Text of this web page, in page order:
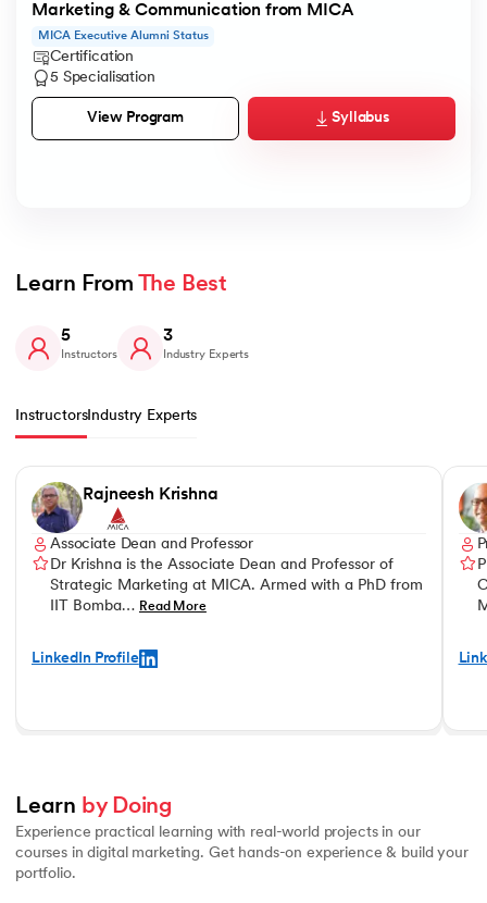
Marketing & Communication from MICA
MICA Executive Alumni Status
Certification
5 Specialisation
View Program Syllabus
Learn From The Best
5
Instructors
3
Industry Experts
InstructorsIndustry Experts
Rajneesh Krishna
Associate Dean and Professor
Dr Krishna is the Associate Dean and Professor of
Strategic Marketing at MICA. Armed with a PhD from
IIT Bomba… Read More
LinkedIn Profile
Learn by Doing
Experience practical learning with real-world projects in our
courses in digital marketing. Get hands-on experience & build your
portfolio.